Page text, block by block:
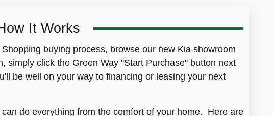
It Works
buying process, browse our new Kia showroom
simply click the Green Way "Start Purchase" button next
be well on your way to financing or leasing your next
do everything from the comfort of your home. Here are